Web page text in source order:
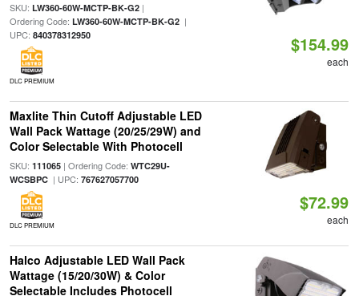
SKU: LW360-60W-MCTP-BK-G2|
Ordering Code: LW360-60W-MCTP-BK-G2|
UPC: 840378312950
DLC PREMIUM
$154.99
each
Maxlite Thin Cutoff Adjustable LED
Wall Pack Wattage (20/25/29W) and
Color Selectable With Photocell
SKU: 111065| Ordering Code: WTC29U-
WCSBPC| UPC: 767627057700
DLC PREMIUM
$72.99
each
Halco Adjustable LED Wall Pack
Wattage (15/20/30W) & Color
Selectable Includes Photocell